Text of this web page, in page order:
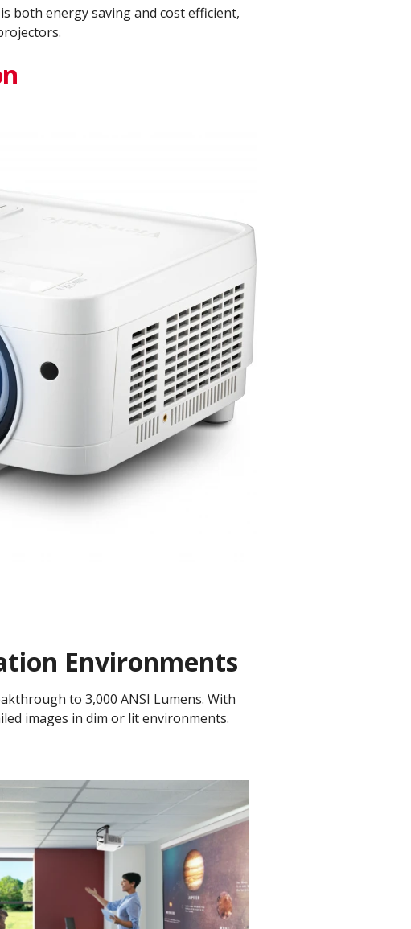
both energy saving and cost efficient,
Environments
to 3,000 ANSI Lumens. With
images in dim or lit environments.